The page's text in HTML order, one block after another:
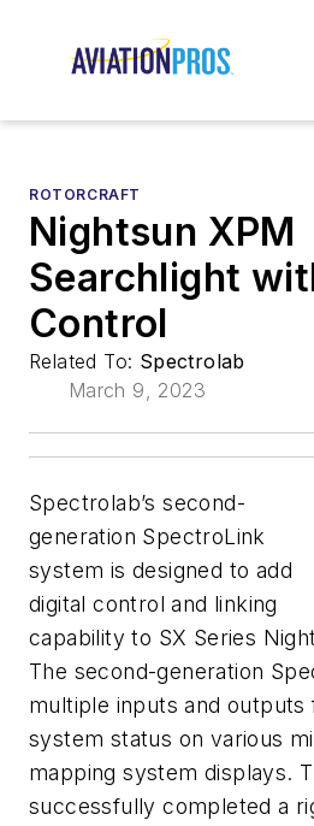
ROTORCRAFT
Nightsun XPM
Searchlight
Control
Related To: Spectrolab
March 9, 2023
Spectrolab’s second-
generation SpectroLink
system is designed to add
digital control and linking
capability to SX Series
The second-generation
multiple inputs and outputs
system status on various
mapping system displays.
successfully completed a